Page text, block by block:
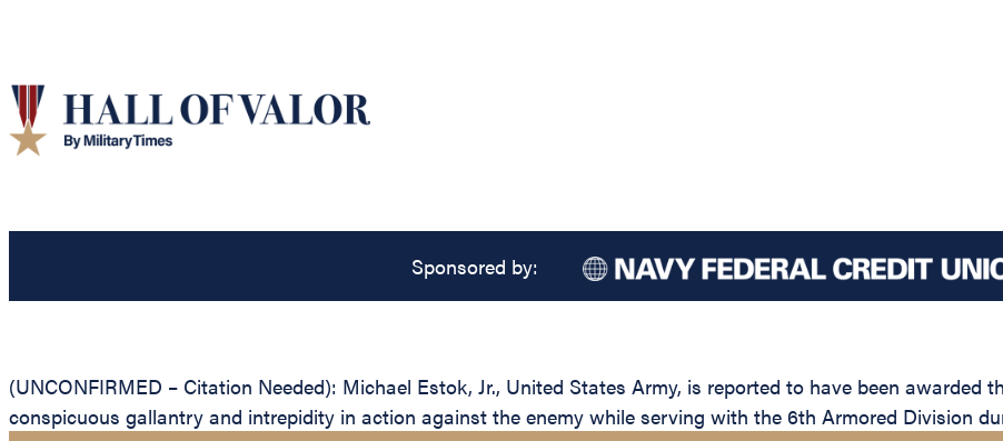
Sponsored by:
(UNCONFIRMED – Citation Needed): Michael Estok, Jr., United States Army, is reported to have been awarded
conspicuous gallantry and intrepidity in action against the enemy while serving with the 6th Armored Division